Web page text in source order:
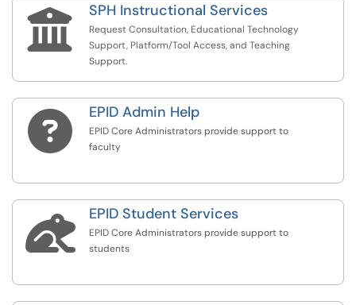
 SPH Instructional Services
Request Consultation, Educational Technology
Support, Platform/Tool Access, and Teaching
Support.
 EPID Admin Help
EPID Core Administrators provide support to
faculty
 EPID Student Services
EPID Core Administrators provide support to
students